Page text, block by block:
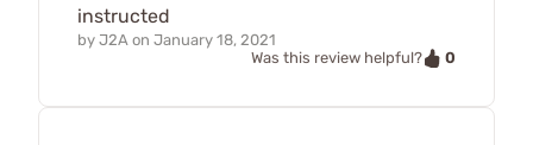
instructed
by J2A on January 18, 2021
Was this review helpful?
0